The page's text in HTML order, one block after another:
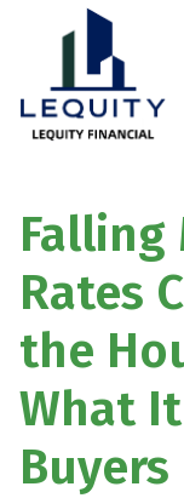
Falling
Rates
the
What